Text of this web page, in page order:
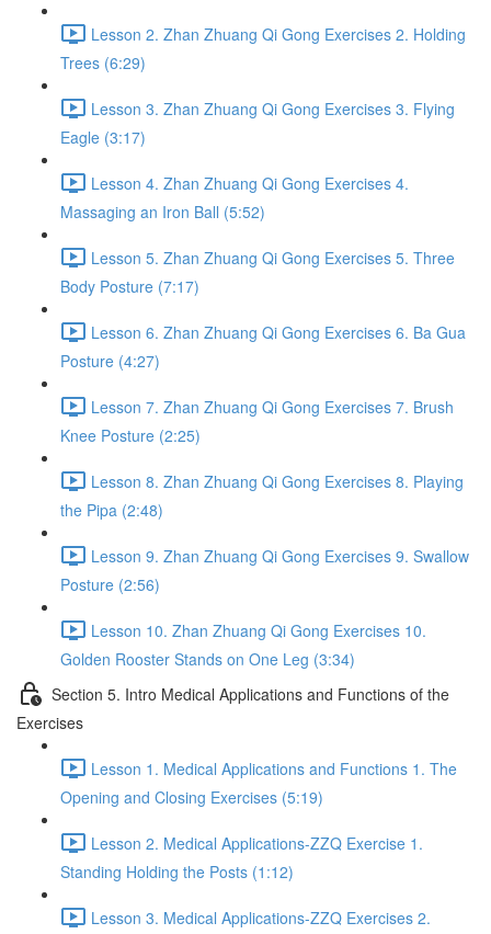
Lesson 2. Zhan Zhuang Qi Gong Exercises 2. Holding
Trees (6:29)
Lesson 3. Zhan Zhuang Qi Gong Exercises 3. Flying
Eagle (3:17)
Lesson 4. Zhan Zhuang Qi Gong Exercises 4.
Massaging an Iron Ball (5:52)
Lesson 5. Zhan Zhuang Qi Gong Exercises 5. Three
Body Posture (7:17)
Lesson 6. Zhan Zhuang Qi Gong Exercises 6. Ba Gua
Posture (4:27)
Lesson 7. Zhan Zhuang Qi Gong Exercises 7. Brush
Knee Posture (2:25)
Lesson 8. Zhan Zhuang Qi Gong Exercises 8. Playing
the Pipa (2:48)
Lesson 9. Zhan Zhuang Qi Gong Exercises 9. Swallow
Posture (2:56)
Lesson 10. Zhan Zhuang Qi Gong Exercises 10.
Golden Rooster Stands on One Leg (3:34)
Section 5. Intro Medical Applications and Functions of the
Exercises
Lesson 1. Medical Applications and Functions 1. The
Opening and Closing Exercises (5:19)
Lesson 2. Medical Applications-ZZQ Exercise 1.
Standing Holding the Posts (1:12)
Lesson 3. Medical Applications-ZZQ Exercises 2.